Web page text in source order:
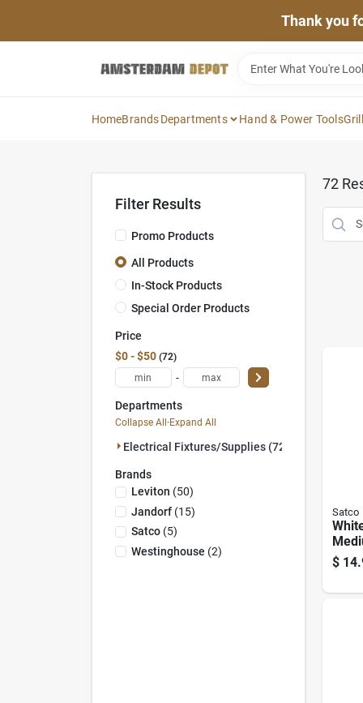
Thank you
HomeBrandsDepartments Hand & Power Tools
Filter Results
Promo Products
All Products
In-Stock Products
Special Order Products
Price
$0 - $50 72
-
Departments
Collapse All·Expand All
Electrical Fixtures/supplies (72)
Brands
Leviton (50)
Jandorf(15)
Satco(5)
Westinghouse (2)
72
Satco
E26
$